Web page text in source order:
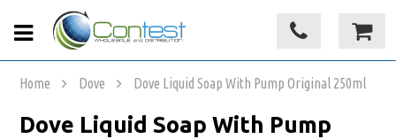
Home Dove Dove Liquid Soap With Pump Original 250ml
Dove Liquid Soap With Pump